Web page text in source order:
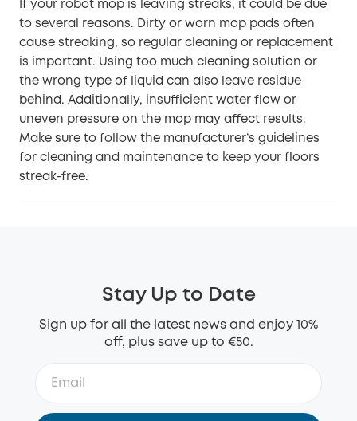
If your robot mop is leaving streaks, it could be due
to several reasons. Dirty or worn mop pads often
cause streaking, so regular cleaning or replacement
is important. Using too much cleaning solution or
the wrong type of liquid can also leave residue
behind. Additionally, insufficient water flow or
uneven pressure on the mop may affect results.
Make sure to follow the manufacturer’s guidelines
for cleaning and maintenance to keep your floors
streak-free.
Stay Up to Date
Sign up for all the latest news and enjoy 10%
off, plus save up to €50.